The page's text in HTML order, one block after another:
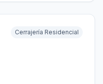
Cerrajería Residencial